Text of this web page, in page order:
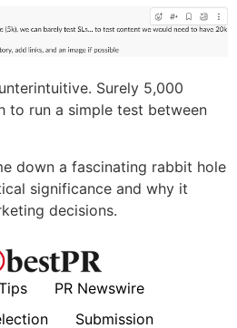
Surely 5,000
to run a simple test between
down a fascinating rabbit hole
significance and why it
decisions.
PR Newswire
Submission